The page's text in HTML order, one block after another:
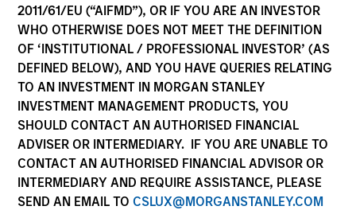
2011/61/EU (“AIFMD”), OR IF YOU ARE AN INVESTOR
WHO OTHERWISE DOES NOT MEET THE DEFINITION
OF ‘INSTITUTIONAL / PROFESSIONAL INVESTOR’ (AS
DEFINED BELOW), AND YOU HAVE QUERIES RELATING
TO AN INVESTMENT IN MORGAN STANLEY
INVESTMENT MANAGEMENT PRODUCTS, YOU
SHOULD CONTACT AN AUTHORISED FINANCIAL
ADVISER OR INTERMEDIARY. IF YOU ARE UNABLE TO
CONTACT AN AUTHORISED FINANCIAL ADVISOR OR
INTERMEDIARY AND REQUIRE ASSISTANCE, PLEASE
SEND AN EMAIL TO CSLUX@MORGANSTANLEY.COM